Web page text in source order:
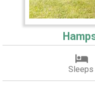
Sleeps